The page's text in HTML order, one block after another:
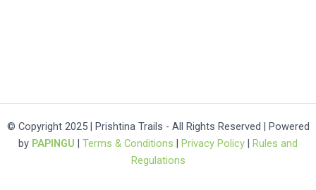
© Copyright 2025 | Prishtina Trails - All Rights Reserved | Powered
by PAPINGU | Terms & Conditions | Privacy Policy | Rules and
Regulations